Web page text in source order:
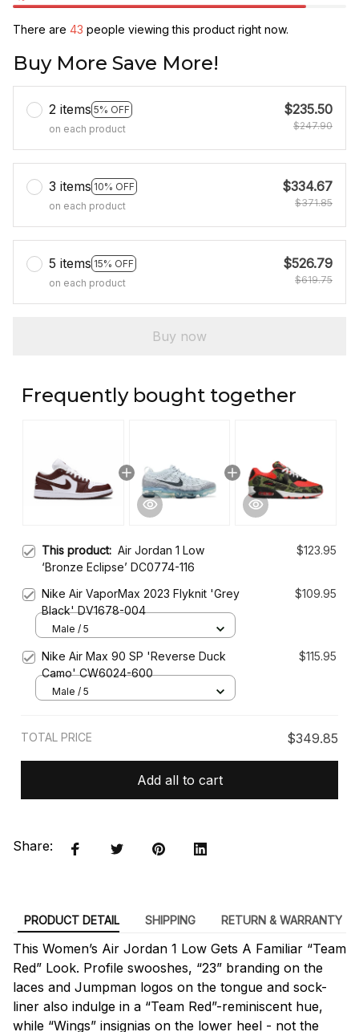
There are 46 people viewing this product right now.
Buy More Save More!
2 items 5% OFF
on each product
$235.50
$247.90
3 items 10% OFF
on each product
$334.67
$371.85
5 items 15% OFF
on each product
$526.79
$619.75
Buy now
Frequently bought together
This product: Air Jordan 1 Low
‘Bronze Eclipse’ DC0774-116
$123.95
Nike Air VaporMax 2023 Flyknit 'Grey
Black' DV1678-004
$109.95
Male / 5
Nike Air Max 90 SP 'Reverse Duck
Camo' CW6024-600
$115.95
Male / 5
TOTAL PRICE $349.85
Add all to cart
Share:
PRODUCT DETAIL SHIPPING RETURN & WARRANTY
This Women’s Air Jordan 1 Low Gets A Familiar “Team
Red” Look. Profile swooshes, “23” branding on the
laces and Jumpman logos on the tongue and sock-
liner also indulge in a “Team Red”-reminiscent hue,
while “Wings” insignias on the lower heel - not the